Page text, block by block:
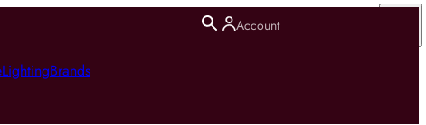
Account
LightingBrands